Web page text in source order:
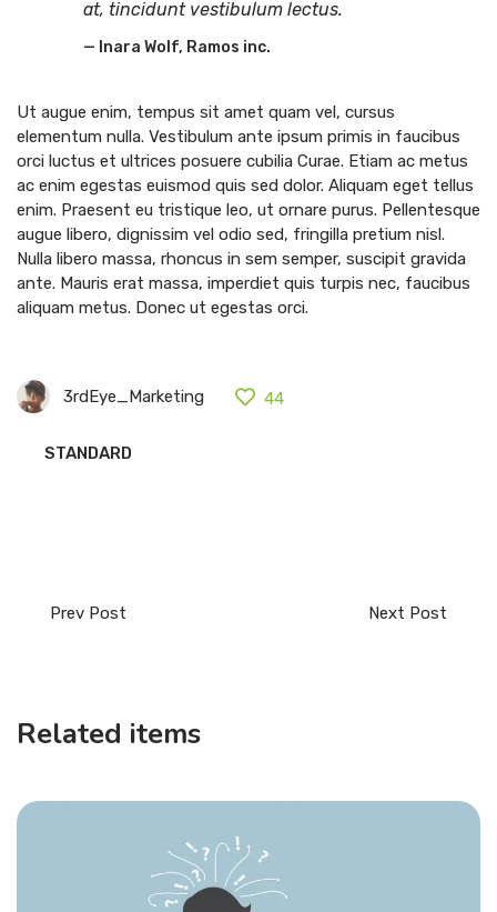
at, tincidunt vestibulum lectus.
Inara Wolf, Ramos inc.
Ut augue enim, tempus sit amet quam vel, cursus
elementum nulla. Vestibulum ante ipsum primis in faucibus
orci luctus et ultrices posuere cubilia Curae. Etiam ac metus
ac enim egestas euismod quis sed dolor. Aliquam eget tellus
enim. Praesent eu tristique leo, ut ornare purus. Pellentesque
augue libero, dignissim vel odio sed, fringilla pretium nisl.
Nulla libero massa, rhoncus in sem semper, suscipit gravida
ante. Mauris erat massa, imperdiet quis turpis nec, faucibus
aliquam metus. Donec ut egestas orci.
3rdEye_Marketing 44
STANDARD
Prev Post Next Post
Related items